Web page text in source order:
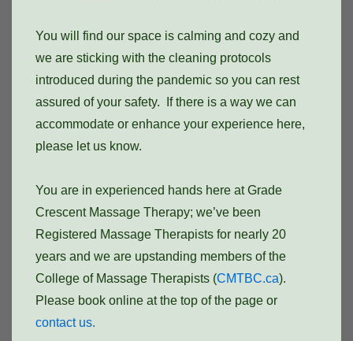
You will find our space is calming and cozy and
we are sticking with the cleaning protocols
introduced during the pandemic so you can rest
assured of your safety. If there is a way we can
accommodate or enhance your experience here,
please let us know.
You are in experienced hands here at Grade
Crescent Massage Therapy; we’ve been
Registered Massage Therapists for nearly 20
years and we are upstanding members of the
College of Massage Therapists (CMTBC.ca).
Please book online at the top of the page or
contact us.